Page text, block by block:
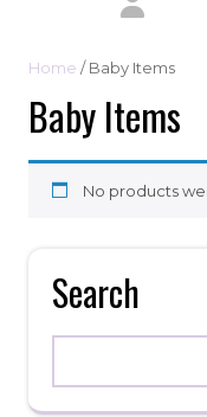
Home / Baby Items
Baby Items
No products
Search